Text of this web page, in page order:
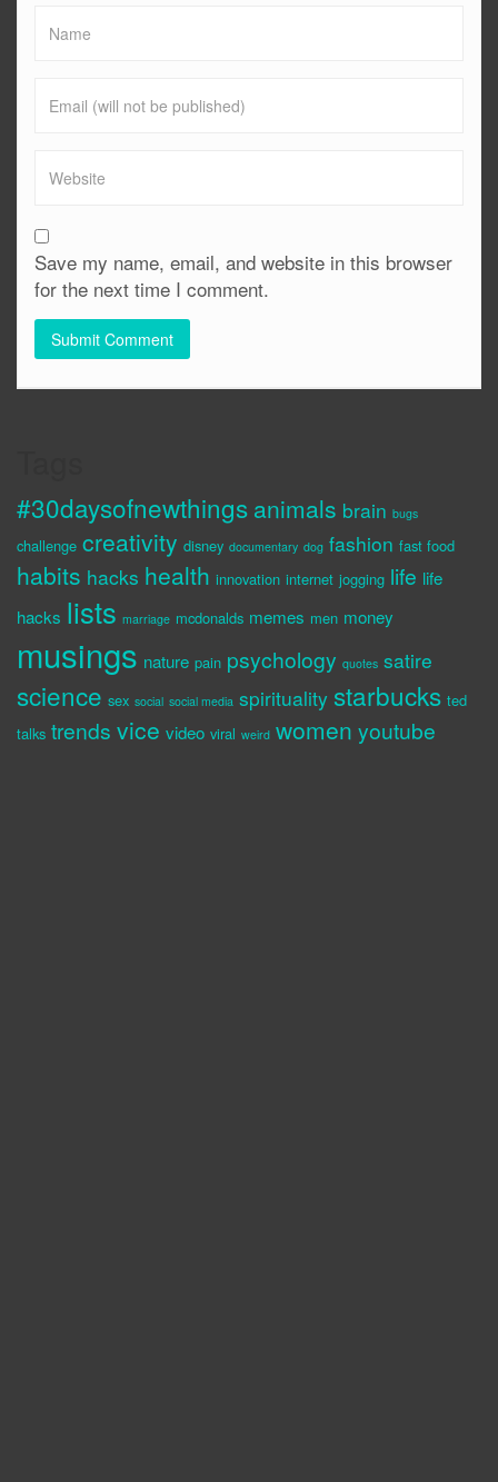
Save my name, email, and website in this browser
for the next time I comment.
#30daysofnewthings animals brain bugs
challenge creativity disney documentary dog fashion fast food
habits hacks health innovation internet jogging life life
hacks lists marriage mcdonalds memes men money
musings nature pain psychology quotes satire
science sex social social media spirituality starbucks ted
talks trends vice video viral weird women youtube